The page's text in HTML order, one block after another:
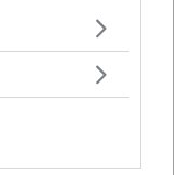
or more Google
You may click to
in below Google
Club